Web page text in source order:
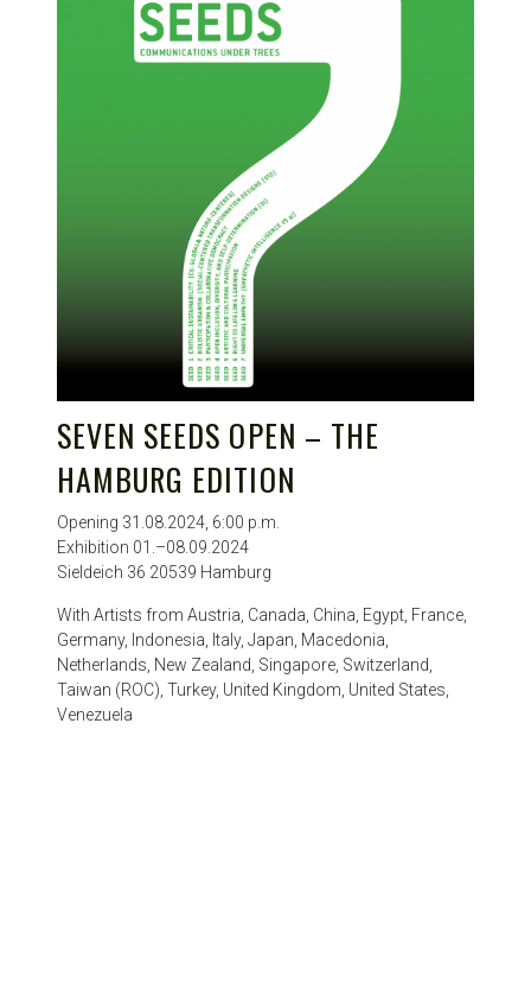
SEVEN SEEDS OPEN – THE
HAMBURG EDITION
Opening 31.08.2024, 6:00 p.m.
Exhibition 01.–08.09.2024
Sieldeich 36 20539 Hamburg
With Artists from Austria, Canada, China, Egypt, France,
Germany, Indonesia, Italy, Japan, Macedonia,
Netherlands, New Zealand, Singapore, Switzerland,
Taiwan (ROC), Turkey, United Kingdom, United States,
Venezuela